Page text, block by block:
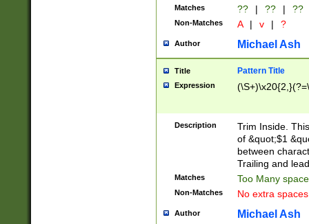
Matches ?? | ?? | ??
Non-Matches A | v | ?
Author Michael Ash
Title Pattern Title
Expression
Description
Trim Inside.
of &quot;$1
between
Trailing and
Matches Too Many
Non-Matches No extra
Author Michael Ash